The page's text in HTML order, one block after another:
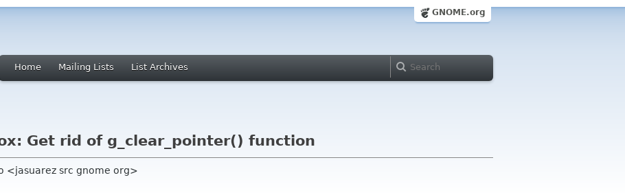
GNOME.org
Home Mailing Lists List Archives
Get rid of g_clear_pointer() function
<jasuarez src gnome org>